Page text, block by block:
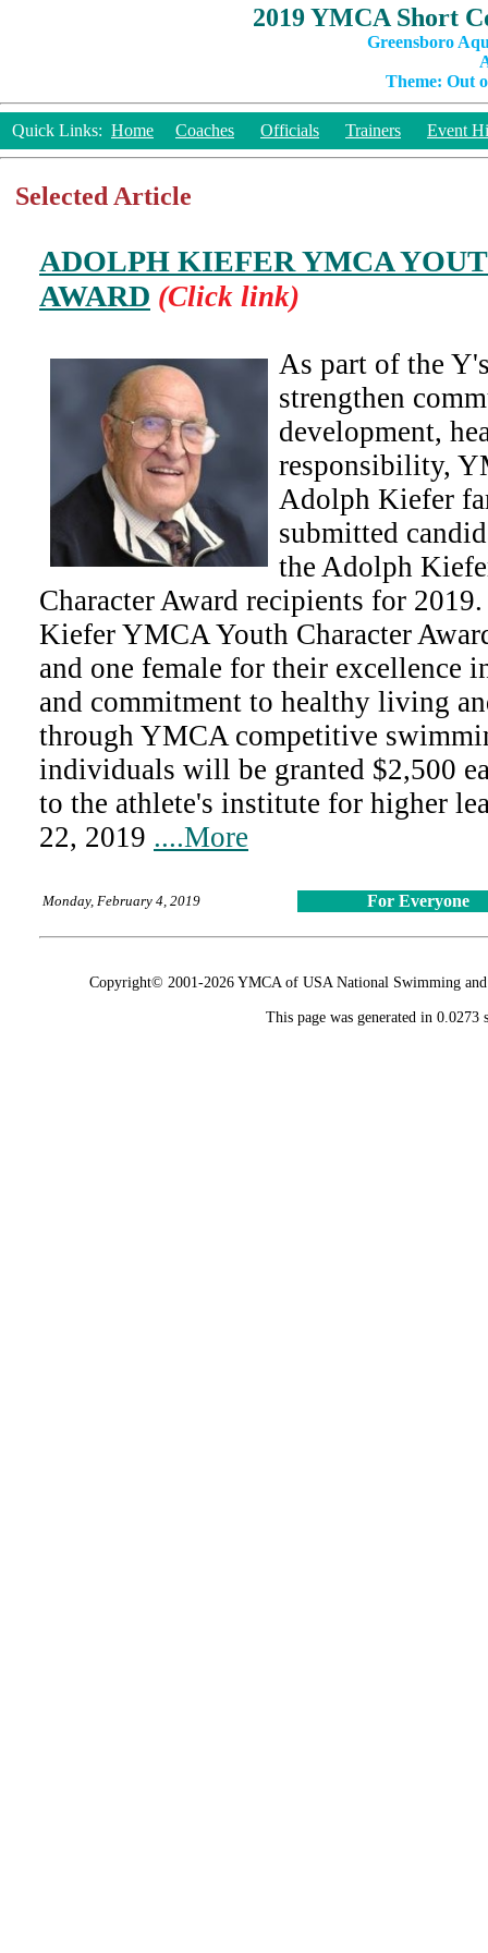
2019 YMCA Short
Greensboro
Theme: Out
Quick Links: Home Coaches Officials Trainers Event
Selected Article
ADOLPH KIEFER YMCA
AWARD (Click link)
As part of the
strengthen
development,
responsibility,
Adolph Kiefer
submitted
the Adolph
Character Award recipients for
Kiefer YMCA Youth Character
and one female for their excellence
and commitment to healthy living
through YMCA competitive
individuals will be granted $2,500
to the athlete's institute for higher
22, 2019 ....More
Monday, February 4, 2019 For Everyone
Copyright© 2001-2026 YMCA of USA National Swimming
This page was generated in 0.0273